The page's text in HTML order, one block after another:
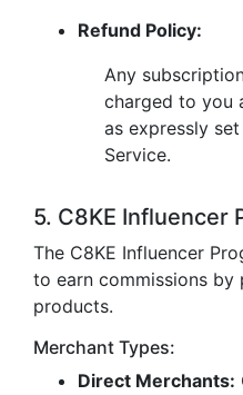
Refund Policy:
Any
charged to you
as expressly
Service.
5. C8KE Influencer
The C8KE Influencer
to earn commissions by
products.
Merchant Types:
Direct Merchants: